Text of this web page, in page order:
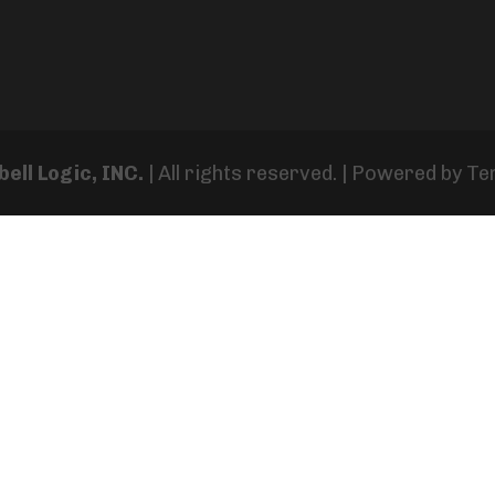
Logic, INC. | All rights reserved. | Powered by